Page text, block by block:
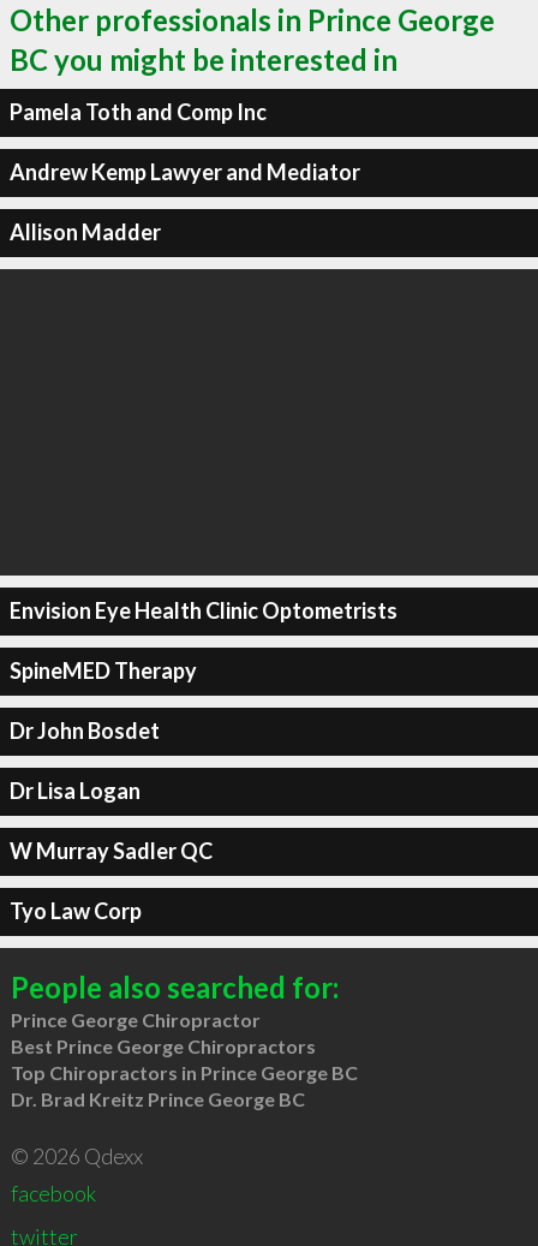
Other professionals in Prince George
BC you might be interested in
Pamela Toth and Comp Inc
Andrew Kemp Lawyer and Mediator
Allison Madder
Envision Eye Health Clinic Optometrists
SpineMED Therapy
Dr John Bosdet
Dr Lisa Logan
W Murray Sadler QC
Tyo Law Corp
People also searched for:
Prince George Chiropractor
Best Prince George Chiropractors
Top Chiropractors in Prince George BC
Dr. Brad Kreitz Prince George BC
© 2026 Qdexx
facebook
twitter